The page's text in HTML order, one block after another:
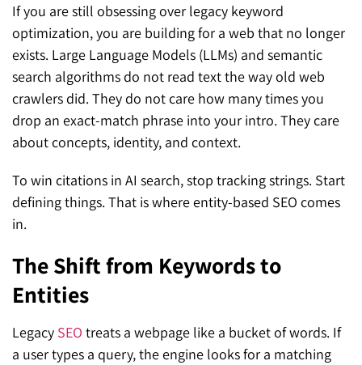
If you are still obsessing over legacy keyword
optimization, you are building for a web that no longer
exists. Large Language Models (LLMs) and semantic
search algorithms do not read text the way old web
crawlers did. They do not care how many times you
drop an exact-match phrase into your intro. They care
about concepts, identity, and context.
To win citations in AI search, stop tracking strings. Start
defining things. That is where entity-based SEO comes
in.
The Shift from Keywords to
Entities
Legacy SEO treats a webpage like a bucket of words. If
a user types a query, the engine looks for a matching